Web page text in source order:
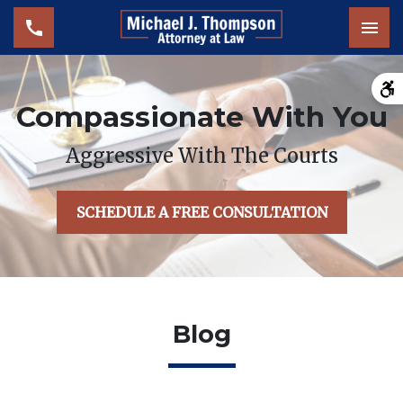
Compassionate With You
Aggressive With The Courts
SCHEDULE A FREE CONSULTATION
Blog